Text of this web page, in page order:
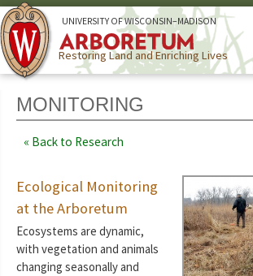
UNIVERSITY OFWISCONSIN–MADISON
Restoring Land and Enriching Lives
MONITORING
Back to Research
Ecological Monitoring
at the Arboretum
Ecosystems are dynamic,
with vegetation and animals
changing seasonally and